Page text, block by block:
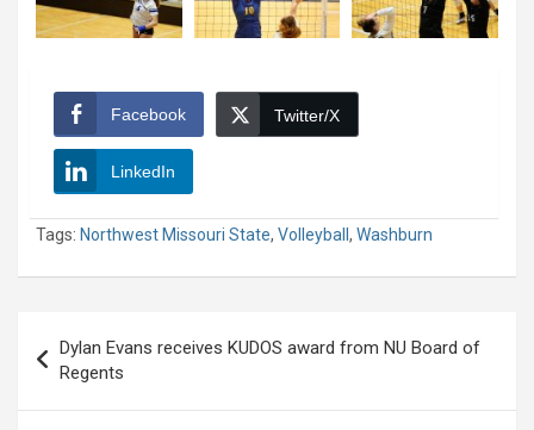
Facebook Twitter/X
LinkedIn
Tags: Northwest Missouri State, Volleyball , Washburn
navigation
Dylan Evans receives KUDOS award from NU Board of
Regents